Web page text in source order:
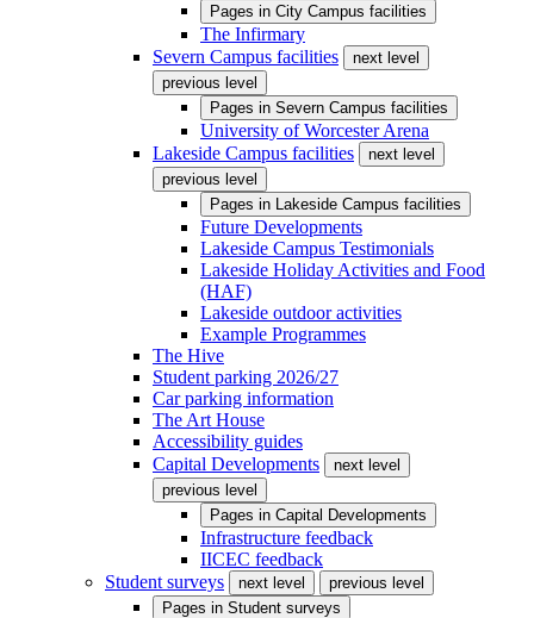
Pages in City Campus facilities
The Infirmary
Severn Campus facilities
next level
previous level
Pages in Severn Campus facilities
University of Worcester Arena
Lakeside Campus facilities
next level
previous level
Pages in Lakeside Campus facilities
Future Developments
Lakeside Campus Testimonials
Lakeside Holiday Activities and Food
(HAF)
Lakeside outdoor activities
Example Programmes
The Hive
Student parking 2026/27
Car parking information
The Art House
Accessibility guides
Capital Developments
next level
previous level
Pages in Capital Developments
Infrastructure feedback
IICEC feedback
Student surveys
next level
previous level
Pages in Student surveys